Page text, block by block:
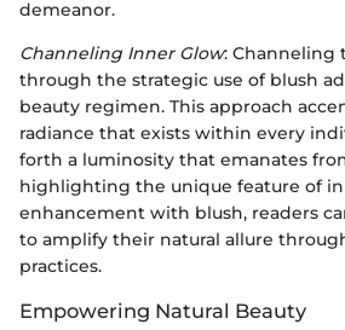
demeanor.
Channeling Inner Glow: Channeling
through the strategic use of blush
beauty regimen. This approach
radiance that exists within every
forth a luminosity that emanates
highlighting the unique feature of
enhancement with blush, readers
to amplify their natural allure
practices.
Empowering Natural Beauty